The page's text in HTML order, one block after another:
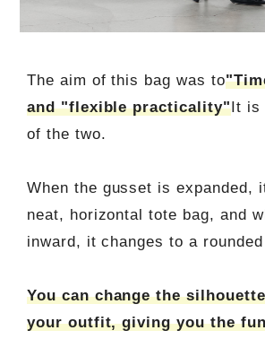
The aim of this bag was to
and "flexible practicality"It is
of the two.
When the gusset is expanded,
neat, horizontal tote bag, and
inward, it changes to a
You can change the
your outfit, giving you the